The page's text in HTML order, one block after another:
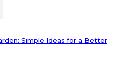
Simple Ideas for a Better